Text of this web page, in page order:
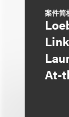
案件简
At-